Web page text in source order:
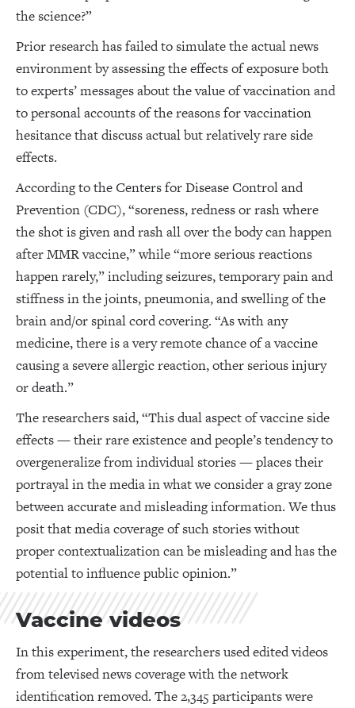
the science?”
Prior research has failed to simulate the actual news
environment by assessing the effects of exposure both
to experts’ messages about the value of vaccination and
to personal accounts of the reasons for vaccination
hesitance that discuss actual but relatively rare side
effects.
According to the Centers for Disease Control and
Prevention (CDC), “soreness, redness or rash where
the shot is given and rash all over the body can happen
after MMR vaccine,” while “more serious reactions
happen rarely,” including seizures, temporary pain and
stiffness in the joints, pneumonia, and swelling of the
brain and/or spinal cord covering. “As with any
medicine, there is a very remote chance of a vaccine
causing a severe allergic reaction, other serious injury
or death.”
The researchers said, “This dual aspect of vaccine side
effects — their rare existence and people’s tendency to
overgeneralize from individual stories — places their
portrayal in the media in what we consider a gray zone
between accurate and misleading information. We thus
posit that media coverage of such stories without
proper contextualization can be misleading and has the
potential to influence public opinion.”
Vaccine videos
In this experiment, the researchers used edited videos
from televised news coverage with the network
identification removed. The 2,345 participants were